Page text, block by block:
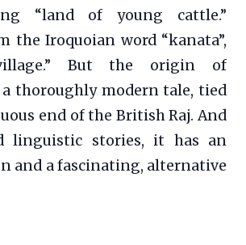
“land of young cattle.”
the Iroquoian word “kanata”,
But the origin of
a thoroughly modern tale, tied
end of the British Raj. And
linguistic stories, it has an
and a fascinating, alternative